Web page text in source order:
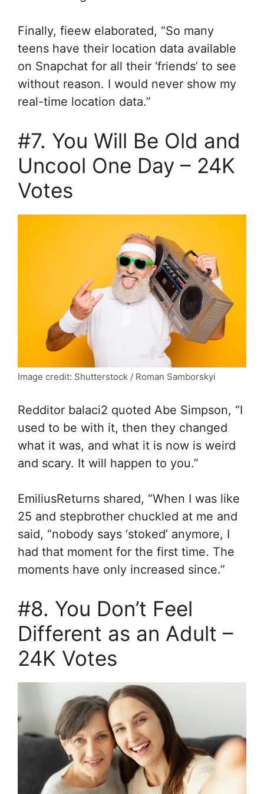
Finally, fieew elaborated, “So many
teens have their location data available
on Snapchat for all their ‘friends’ to see
without reason. I would never show my
real-time location data.”
#7. You Will Be Old and
Uncool One Day – 24K
Votes
Image credit: Shutterstock / Roman Samborskyi
Redditor balaci2 quoted Abe Simpson, “I
used to be with it, then they changed
what it was, and what it is now is weird
and scary. It will happen to you.”
EmiliusReturns shared, “When I was like
25 and stepbrother chuckled at me and
said, “nobody says ‘stoked’ anymore, I
had that moment for the first time. The
moments have only increased since.”
#8. You Don’t Feel
Different as an Adult –
24K Votes